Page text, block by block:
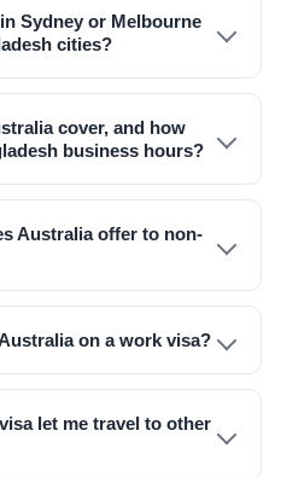
Sydney or Melbourne
cities?
cover, and how
business hours?
Australia offer to non-
on a work visa?
let me travel to other